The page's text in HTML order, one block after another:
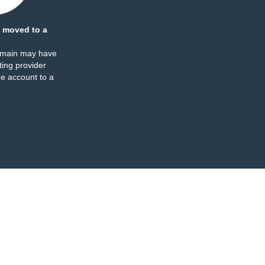
moved to a
may have
provider
account to a